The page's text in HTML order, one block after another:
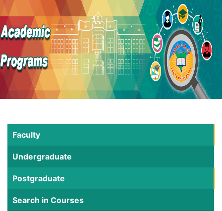
Faculty
Undergraduate
Postgraduate
Search in Courses